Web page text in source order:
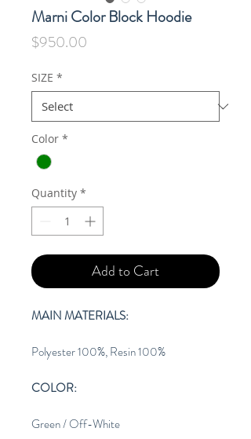
Marni Color Block Hoodie
$950.00
SIZE *
Color *
Quantity *
Add to Cart
MAIN MATERIALS:
Polyester 100%, Resin 100%
COLOR:
Green / Off-White